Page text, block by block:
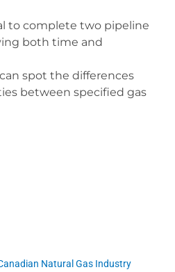
to complete two pipeline
both time and
spot the differences
between specified gas
Natural Gas Industry